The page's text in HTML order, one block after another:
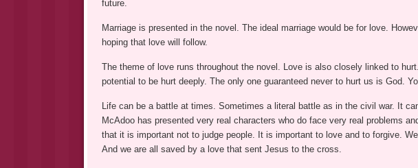
future.
Marriage is presented in the novel. The ideal marriage would be for love.
hoping that love will follow.
The theme of love runs throughout the novel. Love is also closely linked to
potential to be hurt deeply. The only one guaranteed never to hurt us is God.
Life can be a battle at times. Sometimes a literal battle as in the civil war. It
McAdoo has presented very real characters who do face very real problems
that it is important not to judge people. It is important to love and to forgive.
And we are all saved by a love that sent Jesus to the cross.